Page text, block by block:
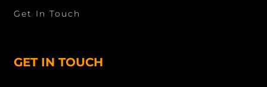
Get In Touch
GET IN TOUCH